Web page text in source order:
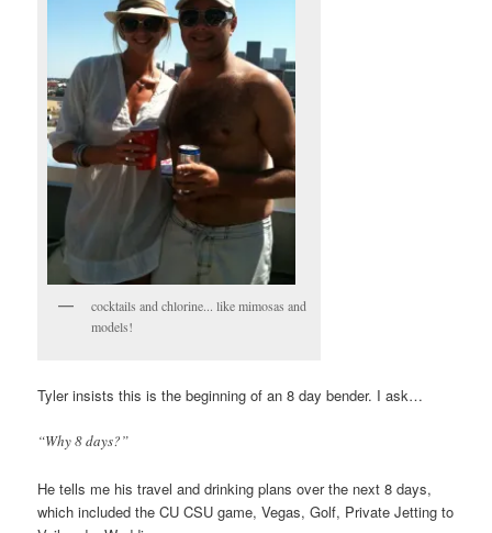
cocktails and chlorine... like mimosas and
models!
Tyler insists this is the beginning of an 8 day bender. I ask…
“Why 8 days?”
He tells me his travel and drinking plans over the next 8 days,
which included the CU CSU game, Vegas, Golf, Private Jetting to